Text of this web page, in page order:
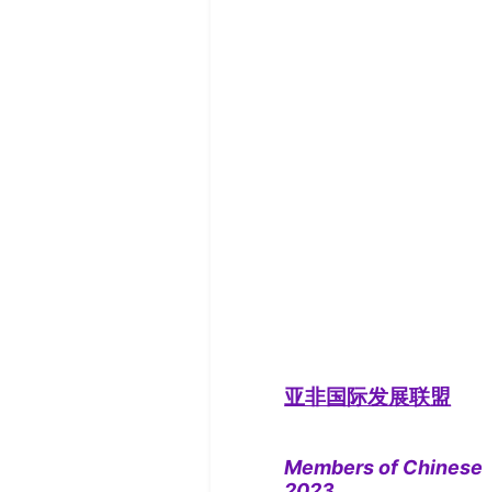
亚非国际发展联盟
Members of Chinese